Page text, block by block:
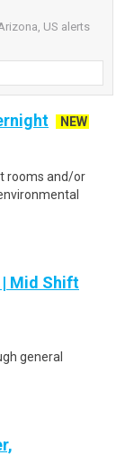
US alerts
NEW
rooms and/or
| Mid Shift
general